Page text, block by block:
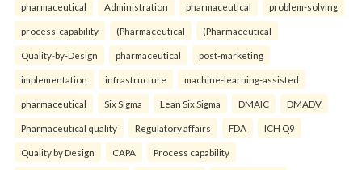
pharmaceutical Administration pharmaceutical problem-solving
process-capability (Pharmaceutical (Pharmaceutical
Quality-by-Design pharmaceutical post-marketing
implementation infrastructure machine-learning-assisted
pharmaceutical Six Sigma Lean Six Sigma DMAIC DMADV
Pharmaceutical quality Regulatory affairs FDA ICH Q9
Quality by Design CAPA Process capability